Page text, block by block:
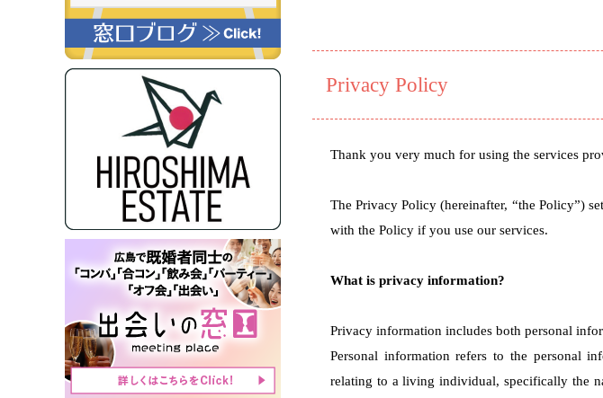
Privacy Policy
Thank you very much for using the services
The Privacy Policy (hereinafter, “the Policy”)
with the Policy if you use our services.
What is privacy information?
Privacy information includes both personal
Personal information refers to the personal
relating to a living individual, specifically the